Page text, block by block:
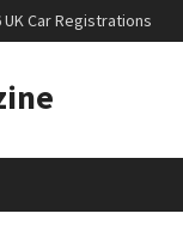
UK Car Registrations
AMG GT 53 4-Door